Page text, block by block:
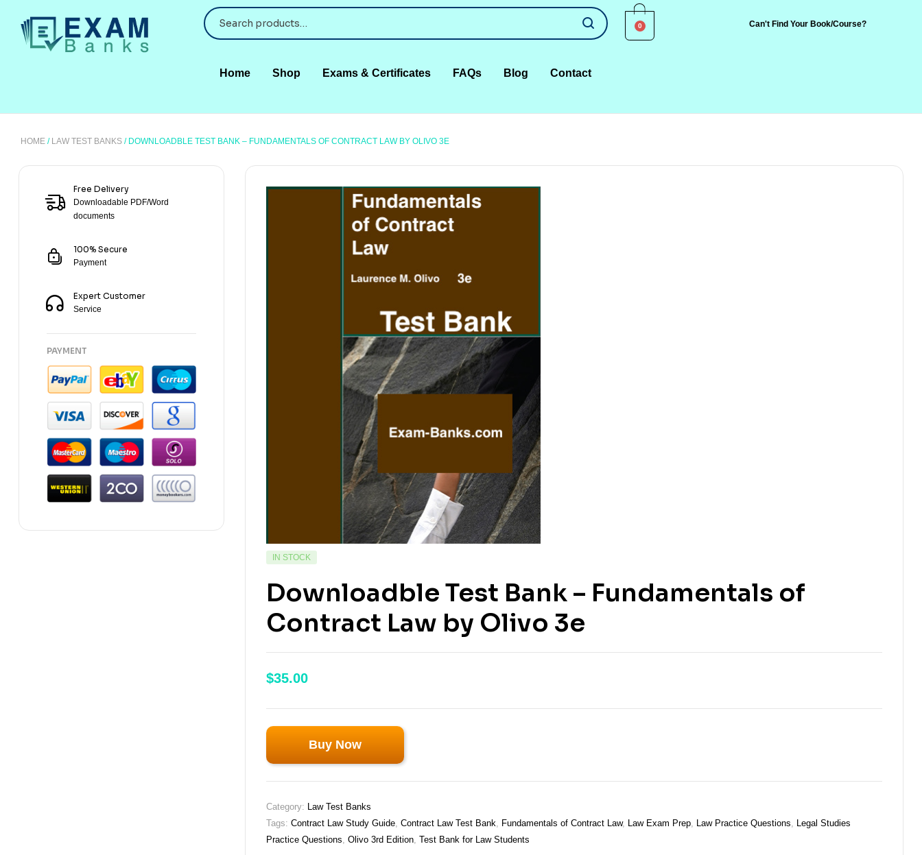
Home Shop Exams & Certificates FAQs Blog Contact
0 Can't Find Your Book/Course?
HOME / LAW TEST BANKS / DOWNLOADBLE TEST BANK – FUNDAMENTALS OF CONTRACT LAW BY OLIVO 3E
IN STOCK
Downloadble Test Bank – Fundamentals of
Contract Law by Olivo 3e
$35.00
Buy Now
Category: Law Test Banks
Tags: Contract Law Study Guide, Contract Law Test Bank, Fundamentals of Contract Law, Law Exam Prep, Law Practice Questions, Legal Studies
Practice Questions, Olivo 3rd Edition, Test Bank for Law Students
Free Delivery
Downloadable PDF/Word
documents
100% Secure
Payment
Expert Customer
Service
PAYMENT